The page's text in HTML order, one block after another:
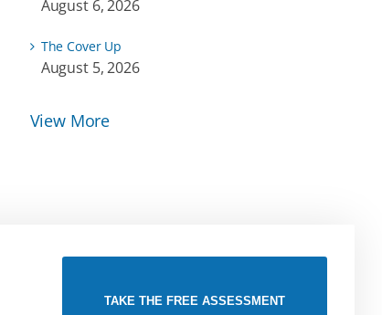
August 6, 2026
The Cover Up
August 5, 2026
View More
TAKE THE FREE ASSESSMENT